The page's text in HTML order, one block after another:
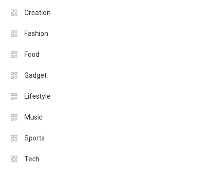
Creation
Fashion
Food
Gadget
Lifestyle
Music
Sports
Tech